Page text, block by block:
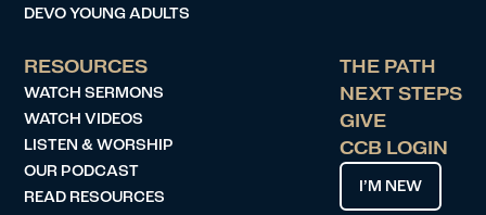
DEVO YOUNG ADULTS
RESOURCES
WATCH SERMONS
WATCH VIDEOS
LISTEN & WORSHIP
OUR PODCAST
READ RESOURCES
THE PATH
NEXT STEPS
GIVE
CCB LOGIN
I’M NEW